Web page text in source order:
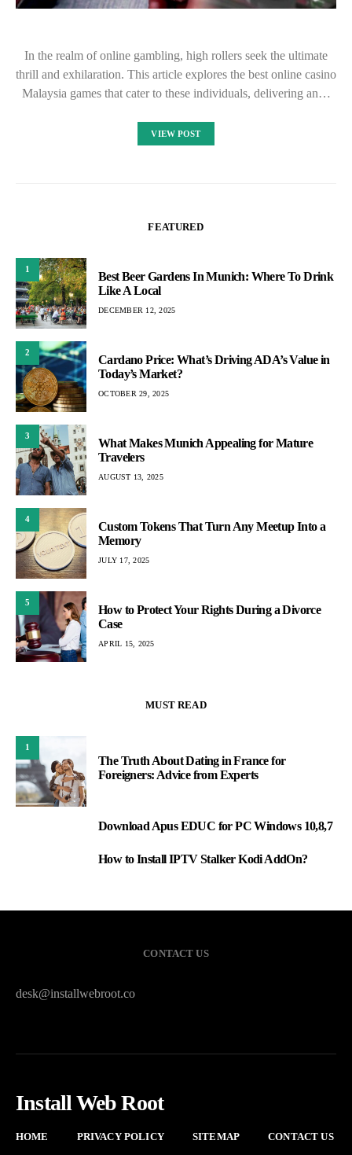
In the realm of online gambling, high rollers seek the ultimate
thrill and exhilaration. This article explores the best online casino
Malaysia games that cater to these individuals, delivering an…
VIEW POST
FEATURED
1
Best Beer Gardens In Munich: Where To Drink
Like A Local
DECEMBER 12, 2025
2
Cardano Price: What’s Driving ADA’s Value in
Today’s Market?
OCTOBER 29, 2025
3
What Makes Munich Appealing for Mature
Travelers
AUGUST 13, 2025
4
Custom Tokens That Turn Any Meetup Into a
Memory
JULY 17, 2025
5
How to Protect Your Rights During a Divorce
Case
APRIL 15, 2025
MUST READ
1
The Truth About Dating in France for
Foreigners: Advice from Experts
Download Apus EDUC for PC Windows 10,8,7
How to Install IPTV Stalker Kodi AddOn?
CONTACT US
desk@installwebroot.co
Install Web Root
HOME PRIVACY POLICY SITEMAP CONTACT US